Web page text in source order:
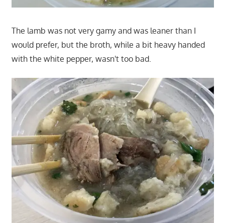
The lamb was not very gamy and was leaner than I
would prefer, but the broth, while a bit heavy handed
with the white pepper, wasn't too bad.